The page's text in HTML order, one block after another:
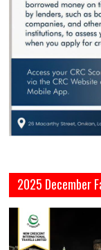
2025 December